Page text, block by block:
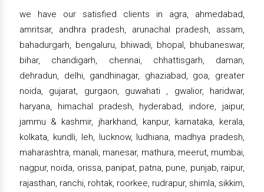
we have our satisfied clients in agra, ahmedabad,
amritsar, andhra pradesh, arunachal pradesh, assam,
bahadurgarh, bengaluru, bhiwadi, bhopal, bhubaneswar,
bihar, chandigarh, chennai, chhattisgarh, daman,
dehradun, delhi, gandhinagar, ghaziabad, goa, greater
noida, gujarat, gurgaon, guwahati , gwalior, haridwar,
haryana, himachal pradesh, hyderabad, indore, jaipur,
jammu & kashmir, jharkhand, kanpur, karnataka, kerala,
kolkata, kundli, leh, lucknow, ludhiana, madhya pradesh,
maharashtra, manali, manesar, mathura, meerut, mumbai,
nagpur, noida, orissa, panipat, patna, pune, punjab, raipur,
rajasthan, ranchi, rohtak, roorkee, rudrapur, shimla, sikkim,